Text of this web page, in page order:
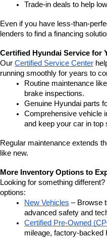
Trade-in deals to help
Even if you have less-than-
lenders to find a financing
Certified Hyundai Service for
Our Certified Service Center
running smoothly for years to
Routine maintenance
brake inspections.
Genuine Hyundai parts
Comprehensive vehicle
and keep your car in top
Regular maintenance extends
like new.
More Inventory Options to
Looking for something
options:
New Vehicles – Browse
advanced safety and
Certified Pre-Owned
mileage, factory-backed